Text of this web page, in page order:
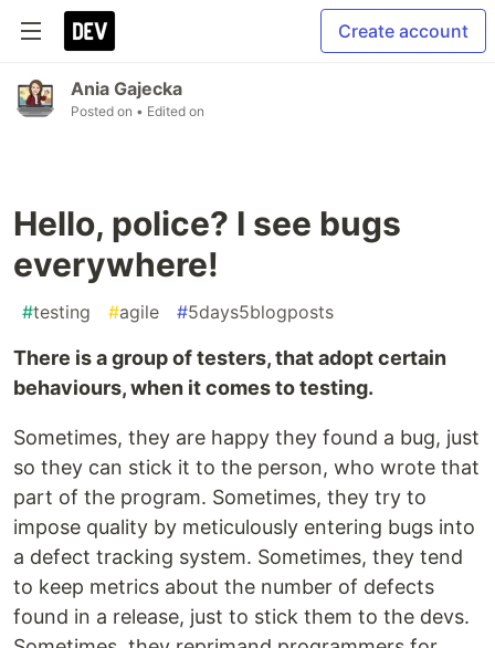
Create account
Ania Gajecka
Posted on • Edited on
Hello, police? I see bugs
everywhere!
#testing #agile #5days5blogposts
There is a group of testers, that adopt certain
behaviours, when it comes to testing.
Sometimes, they are happy they found a bug, just
so they can stick it to the person, who wrote that
part of the program. Sometimes, they try to
impose quality by meticulously entering bugs into
a defect tracking system. Sometimes, they tend
to keep metrics about the number of defects
found in a release, just to stick them to the devs.